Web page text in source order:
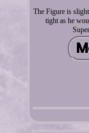
The Figure is
tight as he